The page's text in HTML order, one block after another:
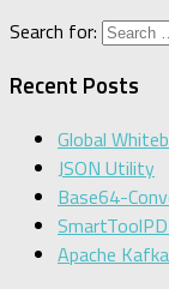
Search for:
Recent Posts
Global
JSON Utility
Base64-
Apache